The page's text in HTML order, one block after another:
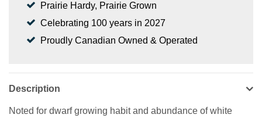
Prairie Hardy, Prairie Grown
Celebrating 100 years in 2027
Proudly Canadian Owned & Operated
Description
Noted for dwarf growing habit and abundance of white